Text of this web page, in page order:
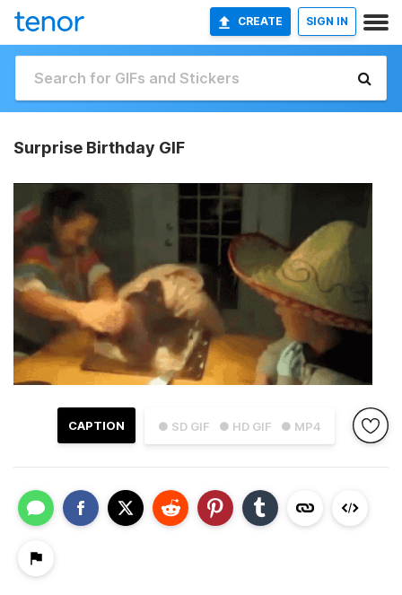
CREATE SIGN IN
Surprise Birthday GIF
● SD GIF ● HD GIF ● MP4
CAPTION